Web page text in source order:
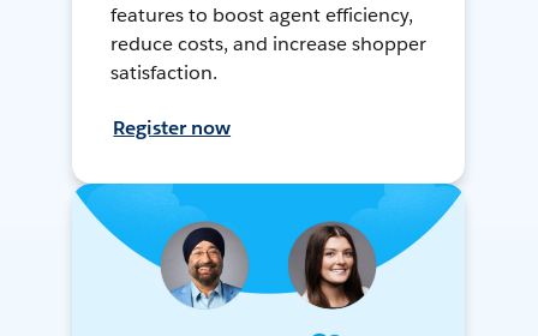
features to boost agent efficiency,
reduce costs, and increase shopper
satisfaction.
Register now